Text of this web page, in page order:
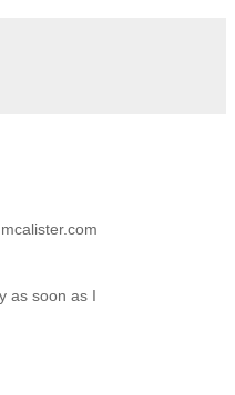
as soon as I